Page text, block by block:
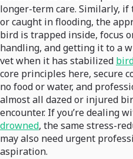
longer-term care. Similarly,
or caught in flooding, the
bird is trapped inside, focus
handling, and getting it to a
vet when it has stabilized
core principles here, secure
no food or water, and
almost all dazed or injured
encounter. If you’re dealing
drowned, the same stress-
may also need urgent
aspiration.